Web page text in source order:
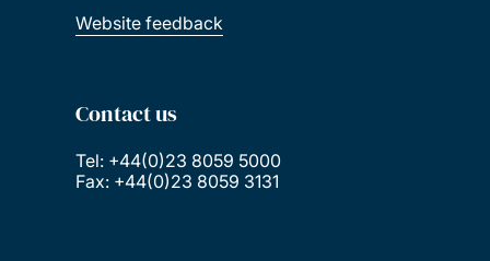
Website feedback
Contact us
Tel: +44(0)23 8059 5000
Fax: +44(0)23 8059 3131